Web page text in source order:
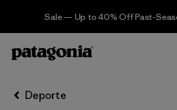
Sale — Up to 40% Off Past-
Filter & Sort
Deporte